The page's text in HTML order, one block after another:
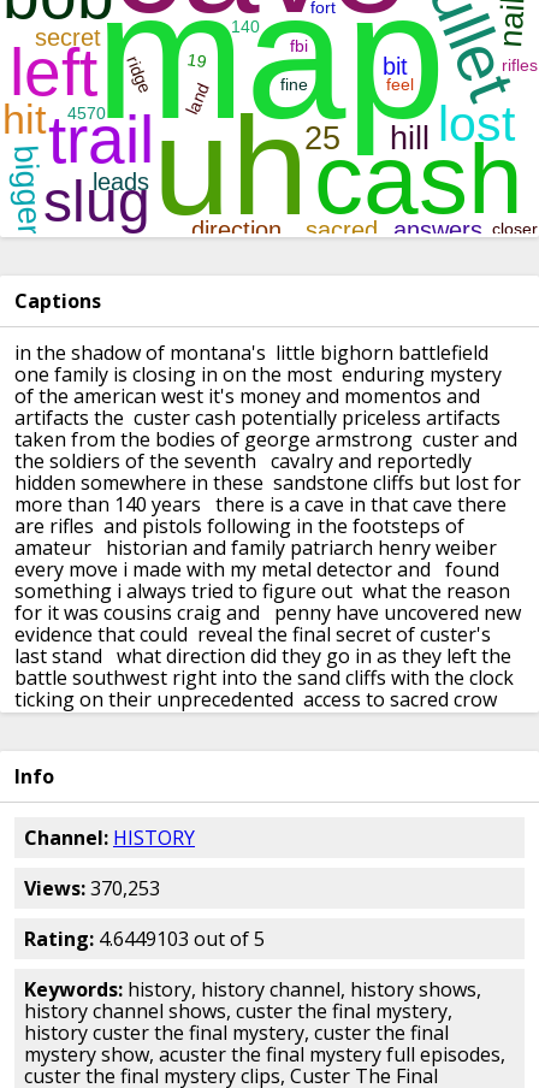
Captions
in the shadow of montana's little bighorn battlefield
one family is closing in on the most enduring mystery
of the american west it's money and momentos and
artifacts the custer cash potentially priceless artifacts
taken from the bodies of george armstrong custer and
the soldiers of the seventh cavalry and reportedly
hidden somewhere in these sandstone cliffs but lost for
more than 140 years there is a cave in that cave there
are rifles and pistols following in the footsteps of
amateur historian and family patriarch henry weiber
every move i made with my metal detector and found
something i always tried to figure out what the reason
for it was cousins craig and
penny have uncovered new
evidence that could reveal the final secret of custer's
last stand what direction did they go in as they left the
battle southwest right into the sand cliffs with the clock
ticking on their unprecedented access to sacred crow
nation landand new leads unearthed they're closer
no doubt this cache of weapons is here
family has spent decades searching for answers to the
final mystery of the little bighornand now only one
week remains on their permit to search an untouched
area just seven miles
battlefieldwhere their patriarch henry believed was
personal artifacts stripped from the bodies after the
battle by the cheyenne
millions if they can be found the discovery of a bullet
believed to belinked to custer and his famed seventh
cavalry may be the clue they need to finally crack the
mystery craig fellowes and professor shane doyle are
meeting with historical firearms expert jay lyons to
Info
Channel: HISTORY
Views:370,253
Rating: 4.6449103 out of 5
Keywords: history, history channel, history shows,
history channel shows, custer the final mystery,
history custer the final mystery, custer the final
mystery show, acuster the final mystery full episodes,
custer the final mystery clips, Custer The Final